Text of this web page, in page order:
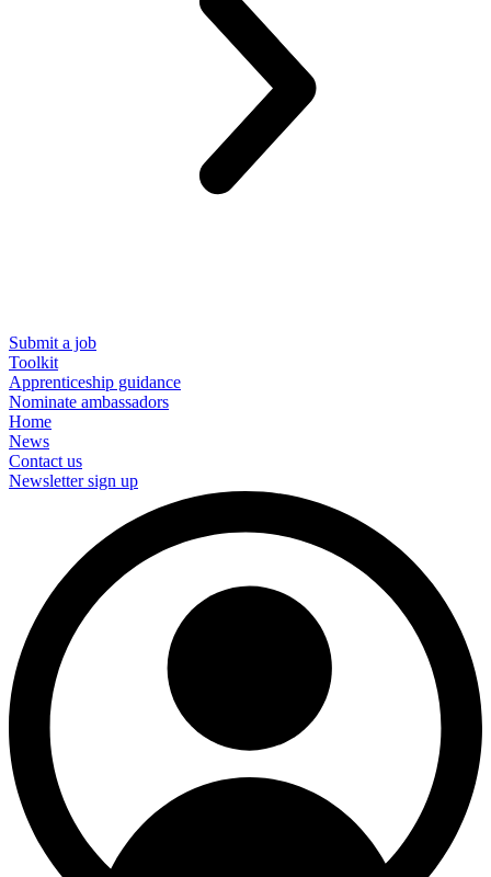
Submit a job
Toolkit
Apprenticeship guidance
Nominate ambassadors
Home
News
Contact us
Newsletter sign up